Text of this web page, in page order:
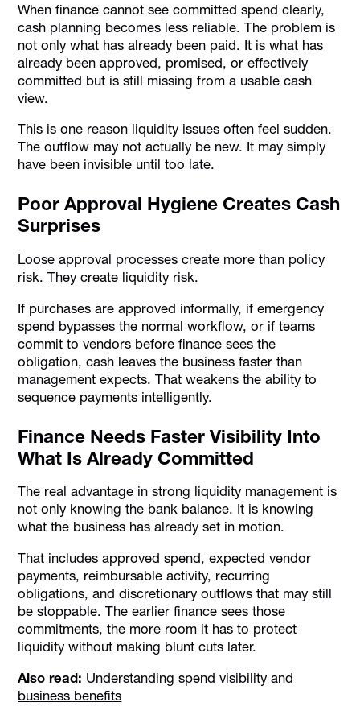
When finance cannot see committed spend clearly,
cash planning becomes less reliable. The problem is
not only what has already been paid. It is what has
already been approved, promised, or effectively
committed but is still missing from a usable cash
view.
This is one reason liquidity issues often feel sudden.
The outflow may not actually be new. It may simply
have been invisible until too late.
Poor Approval Hygiene Creates Cash
Surprises
Loose approval processes create more than policy
risk. They create liquidity risk.
If purchases are approved informally, if emergency
spend bypasses the normal workflow, or if teams
commit to vendors before finance sees the
obligation, cash leaves the business faster than
management expects. That weakens the ability to
sequence payments intelligently.
Finance Needs Faster Visibility Into
What Is Already Committed
The real advantage in strong liquidity management is
not only knowing the bank balance. It is knowing
what the business has already set in motion.
That includes approved spend, expected vendor
payments, reimbursable activity, recurring
obligations, and discretionary outflows that may still
be stoppable. The earlier finance sees those
commitments, the more room it has to protect
liquidity without making blunt cuts later.
Also read: Understanding spend visibility and
business benefits